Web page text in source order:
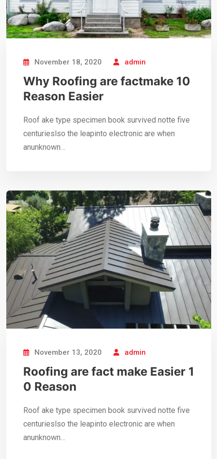
November 18, 2020 admin
Why Roofing are factmake 10
Reason Easier
Roof ake type specimen book survived notte five
centurieslso the leapinto electronic are when
anunknown…
November 13, 2020 admin
Roofing are fact make Easier 1
0 Reason
Roof ake type specimen book survived notte five
centurieslso the leapinto electronic are when
anunknown…